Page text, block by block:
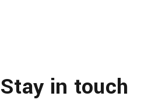
Stay in touch